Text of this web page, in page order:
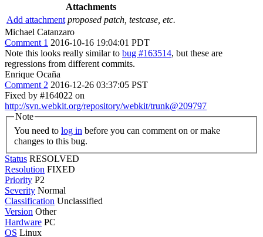
Attachments
Add attachment proposed patch, testcase, etc.
Michael Catanzaro
Comment 1 2016-10-16 19:04:01 PDT
Note this looks really similar to bug #163514, but these are
regressions from different commits.
Enrique Ocaña
Comment 2 2016-12-26 03:37:05 PST
Fixed by #164022 on
http://svn.webkit.org/repository/webkit/trunk@209797
Note
You need to log in
changes to this bug.
Status RESOLVED
Resolution FIXED
Priority P2
Severity Normal
Classification Unclassified
Version Other
Hardware PC
OS Linux